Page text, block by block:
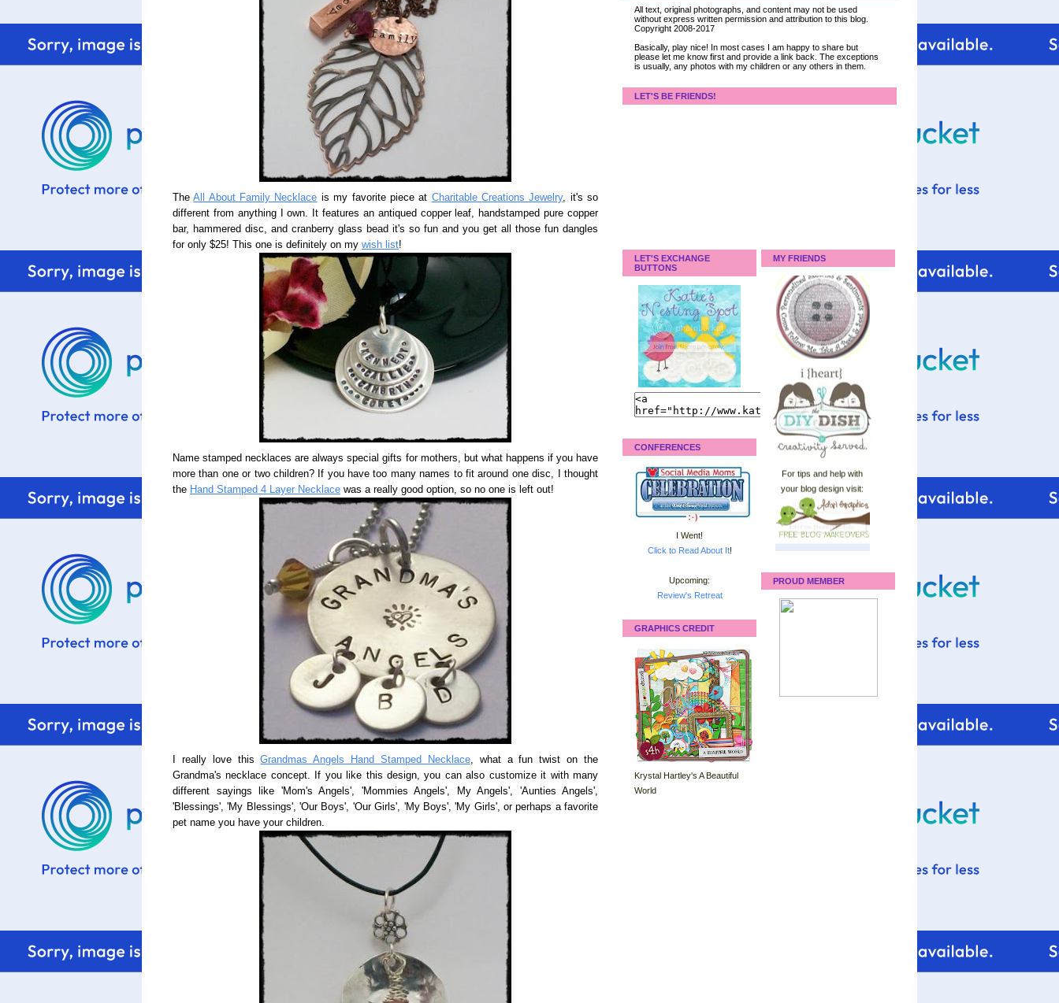
TheAll About Family Necklace is my favorite piece at Charitable Creations Jewelry, it's so
different from anything I own. It features an antiqued copper leaf, handstamped pure copper
bar, hammered disc, and cranberry glass bead it's so fun and you get all those fun dangles
for only $25! This one is definitely on my wish list!
Name stamped necklaces are always special gifts for mothers, but what happens if you have
more than one or two children? If you have too many names to fit around one disc, I thought
the Hand Stamped 4 Layer Necklace was a really good option, so no one is left out!
I really love thisGrandmas Angels Hand Stamped Necklace, what a fun twist on the
Grandma's necklace concept. If you like this design, you can also customize it with many
different sayings like 'Mom's Angels', 'Mommies Angels', My Angels', 'Aunties Angels',
'Blessings', 'My Blessings', 'Our Boys', 'Our Girls', 'My Boys', 'My Girls', or perhaps a favorite
pet name you have your children.
All text, original photographs, and content may not be used
without express written permission and attribution to this blog.
Copyright 2008-2017
Basically, play nice! In most cases I am happy to share but
please let me know first and provide a link back. The exceptions
is usually, any photos with my children or any others in them.
LET'S BE FRIENDS!
LET'S EXCHANGE
BUTTONS
CONFERENCES
I Went!
Click to Read About It!
Upcoming:
Review's Retreat
GRAPHICS CREDIT
Krystal Hartley's A Beautiful
World
MY FRIENDS
For tips and help with
your blog design visit:
PROUD MEMBER